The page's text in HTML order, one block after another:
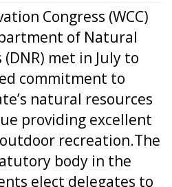
Congress (WCC)
of Natural
met in July to
commitment to
natural resources
providing excellent
recreation.The
body in the
elect delegates to